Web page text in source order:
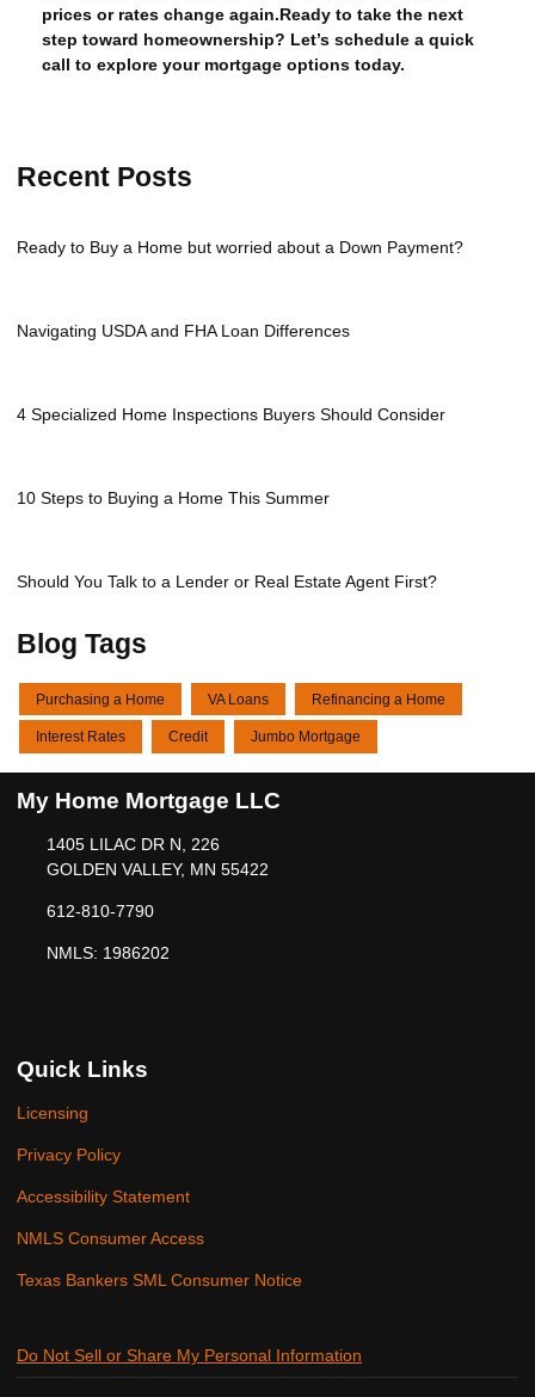
prices or rates change again.Ready to take the next
step toward homeownership? Let’s schedule a quick
call to explore your mortgage options today.
Recent Posts
Ready to Buy a Home but worried about a Down Payment?
Navigating USDA and FHA Loan Differences
4 Specialized Home Inspections Buyers Should Consider
10 Steps to Buying a Home This Summer
Should You Talk to a Lender or Real Estate Agent First?
Blog Tags
Purchasing a Home VA Loans Refinancing a Home
Interest Rates Credit Jumbo Mortgage
My Home Mortgage LLC
1405 LILAC DR N, 226
GOLDEN VALLEY, MN 55422
612-810-7790
NMLS: 1986202
Quick Links
Licensing
Privacy Policy
Accessibility Statement
NMLS Consumer Access
Texas Bankers SML Consumer Notice
Do Not Sell or Share My Personal Information